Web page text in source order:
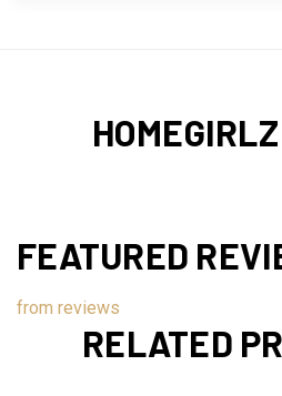
FEATURED
from reviews
RELATED